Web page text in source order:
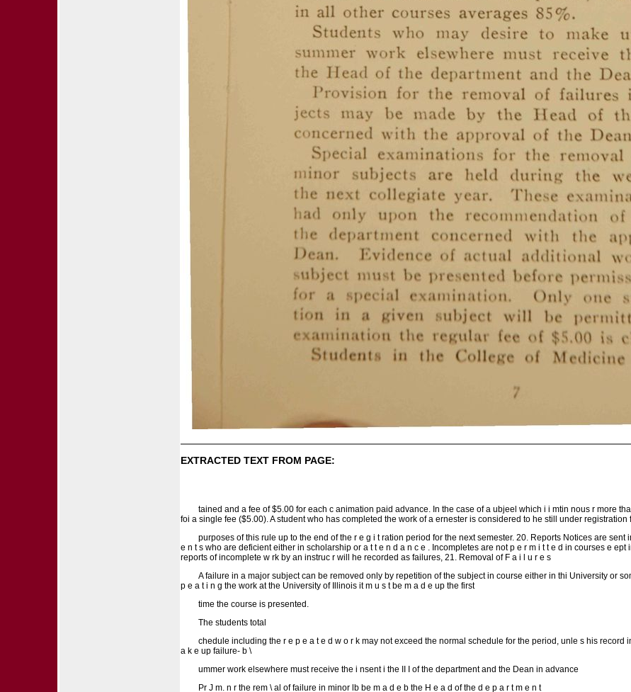
EXTRACTED TEXT FROM PAGE:
tained and a fee of $5.00 for each c animation paid advance. In the case of a ubjeel which i i mtin nous r more
foi a single fee ($5.00). A student who has completed the work of a ernester is considered to he still under registration
purposes of this rule up to the end of the r e g i t ration period for the next semester. 20. Reports Notices are
e n t s who are deficient either in scholarship or a t t e n d a n c e . Incompletes are not p e r m i t t e d in courses e
reports of incomplete w rk by an instruc r will he recorded as failures, 21. Removal of F a i l u r e s
A failure in a major subject can be removed only by repetition of the subject in course either in thi University or
p e a t i n g the work at the University of Illinois it m u s t be m a d e up the first
time the course is presented.
The students total
chedule including the r e p e a t e d w o r k may not exceed the normal schedule for the period, unle s his record
a k e up failure- b \
ummer work elsewhere must receive the i nsent i the II I of the department and the Dean in advance
Pr J m. n r the rem \ al of failure in minor lb be m a d e b the H e a d of the d e p a r t m e n t